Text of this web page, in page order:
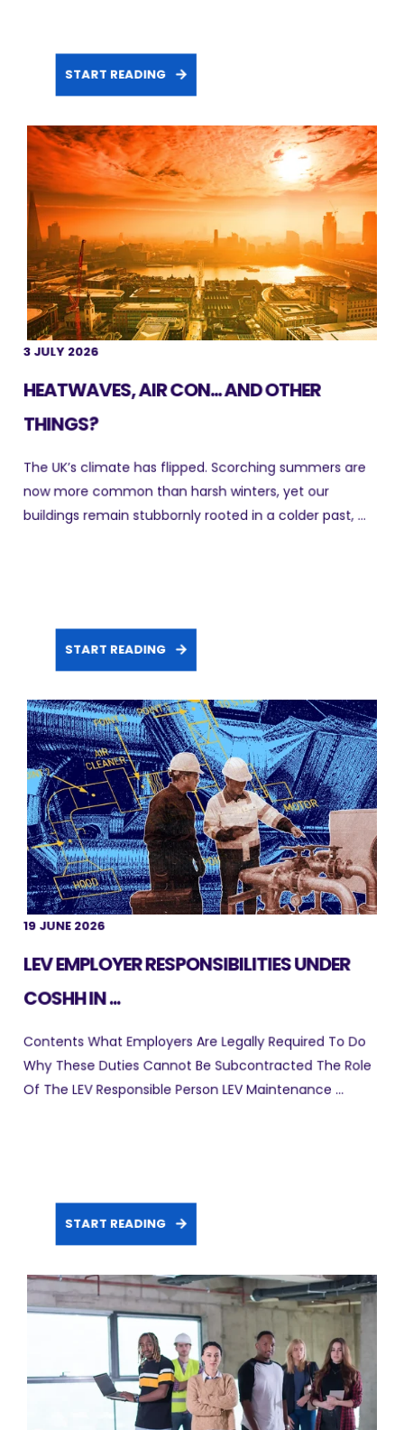
START READING
3 JULY 2026
HEATWAVES, AIR CON... AND OTHER
THINGS?
The UK’s climate has flipped. Scorching summers are
now more common than harsh winters, yet our
buildings remain stubbornly rooted in a colder past, ...
START READING
19 JUNE 2026
LEV EMPLOYER RESPONSIBILITIES UNDER
COSHH IN ...
Contents What Employers Are Legally Required To Do
Why These Duties Cannot Be Subcontracted The Role
Of The LEV Responsible Person LEV Maintenance ...
START READING